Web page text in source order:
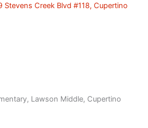
Stevens Creek Blvd #118, Cupertino
Lawson Middle, Cupertino